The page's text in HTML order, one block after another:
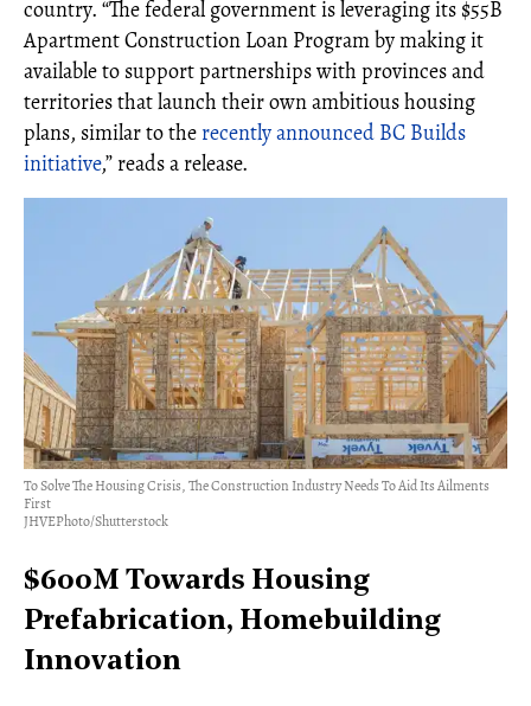
country. “The federal government is leveraging its $55B
Apartment Construction Loan Program by making it
available to support partnerships with provinces and
territories that launch their own ambitious housing
plans, similar to the recently announced BC Builds
initiative,” reads a release.
To Solve The Housing Crisis, The Construction Industry Needs To Aid Its Ailments
First
JHVEPhoto/Shutterstock
$600M Towards Housing
Prefabrication, Homebuilding
Innovation